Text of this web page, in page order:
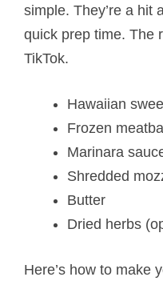
simple. They’re a hit
quick prep time. The
TikTok.
Hawaiian
Frozen
Marinara
Shredded
Butter
Dried herbs
Here’s how to make